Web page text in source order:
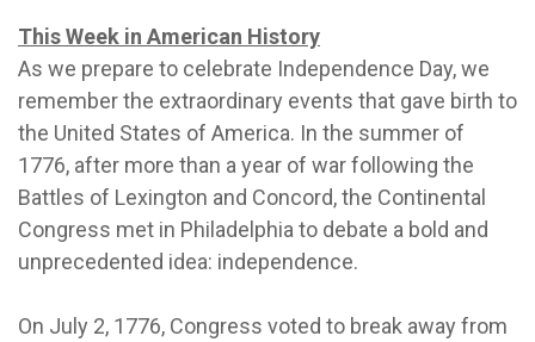
This Week in American History
As we prepare to celebrate Independence Day, we
remember the extraordinary events that gave birth to
the United States of America. In the summer of
1776, after more than a year of war following the
Battles of Lexington and Concord, the Continental
Congress met in Philadelphia to debate a bold and
unprecedented idea: independence.
On July 2, 1776, Congress voted to break away from